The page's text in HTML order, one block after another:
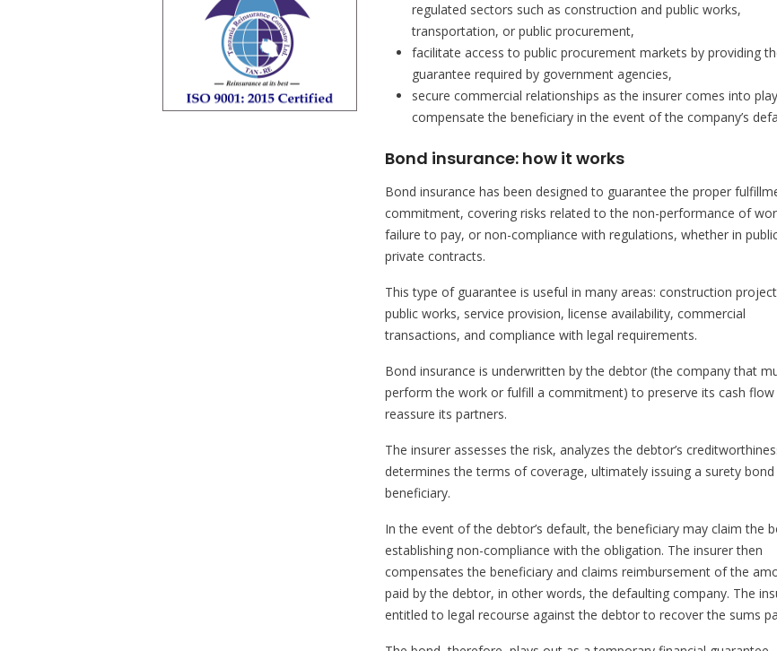
regulated sectors such as construction and public works,
transportation, or public procurement,
facilitate access to public procurement markets by providing
guarantee required by government agencies,
secure commercial relationships as the insurer comes into
compensate the beneficiary in the event of the company’s
Bond insurance: how it works
Bond insurance has been designed to guarantee the proper
commitment, covering risks related to the non-performance of
failure to pay, or non-compliance with regulations, whether in
private contracts.
This type of guarantee is useful in many areas: construction
public works, service provision, license availability, commercial
transactions, and compliance with legal requirements.
Bond insurance is underwritten by the debtor (the company that
perform the work or fulfill a commitment) to preserve its cash flow
reassure its partners.
The insurer assesses the risk, analyzes the debtor’s
determines the terms of coverage, ultimately issuing a surety
beneficiary.
In the event of the debtor’s default, the beneficiary may claim the
establishing non-compliance with the obligation. The insurer then
compensates the beneficiary and claims reimbursement of the
paid by the debtor, in other words, the defaulting company. The
entitled to legal recourse against the debtor to recover the sums